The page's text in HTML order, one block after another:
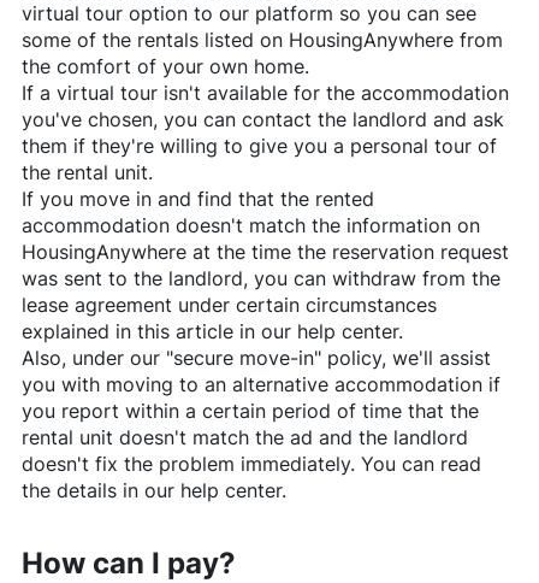
virtual tour option to our platform so you can see
some of the rentals listed on HousingAnywhere from
the comfort of your own home.
If a virtual tour isn't available for the accommodation
you've chosen, you can contact the landlord and ask
them if they're willing to give you a personal tour of
the rental unit.
If you move in and find that the rented
accommodation doesn't match the information on
HousingAnywhereat the time the reservation request
was sent to the landlord, you can withdraw from the
lease agreement under certain circumstances
explained in this article in our help center.
Also, under our "secure move-in" policy, we'll assist
you with moving to an alternative accommodation if
you report within a certain period of time that the
rental unit doesn't match the ad and the landlord
doesn't fix the problem immediately. You can read
the details in our help center.
How can I pay?